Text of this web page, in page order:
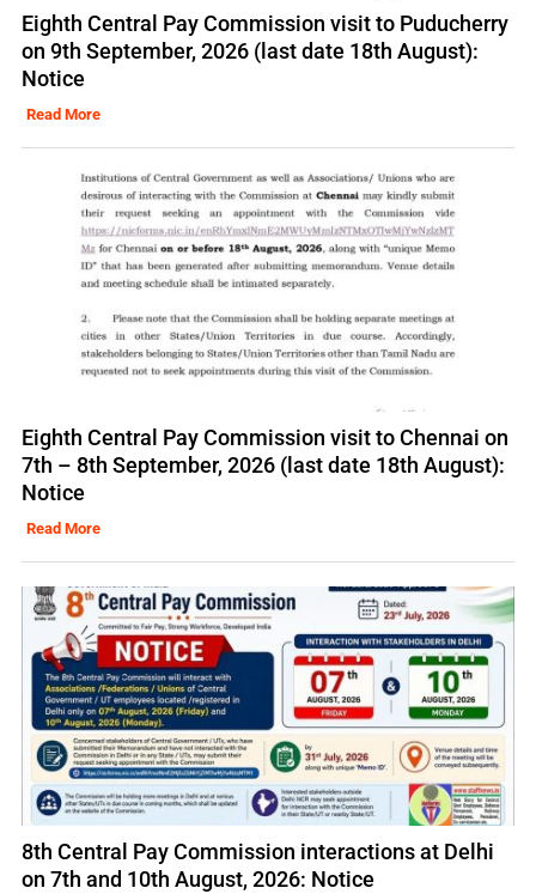
Eighth Central Pay Commission visit to Puducherry
on 9th September, 2026 (last date 18th August):
Notice
Read More
Eighth Central Pay Commission visit to Chennai on
7th – 8th September, 2026 (last date 18th August):
Notice
Read More
8th Central Pay Commission interactions at Delhi
on 7th and 10th August, 2026: Notice